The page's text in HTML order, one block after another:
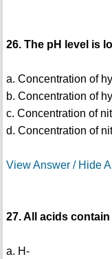
26. The pH level is
a. Concentration of
b. Concentration of
c. Concentration of
d. Concentration of
View Answer / Hide
27. All acids contain
a. H-